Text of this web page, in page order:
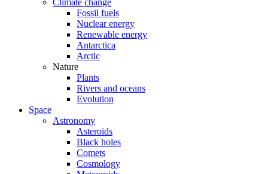
Climate change
Fossil fuels
Nuclear energy
Renewable energy
Antarctica
Arctic
Nature
Plants
Rivers and oceans
Evolution
Space
Astronomy
Asteroids
Black holes
Comets
Cosmology